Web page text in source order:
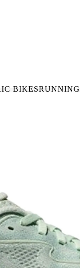
BIKESRUNNING